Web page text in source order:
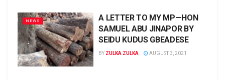
NEWS
A LETTER TO MY MP—HON
SAMUEL ABU JINAPOR BY
SEIDU KUDUS GBEADESE
BY ZULKA ZULKA AUGUST 3, 2021